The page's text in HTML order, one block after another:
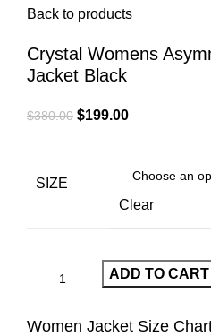
Back to products
Crystal Womens
Jacket Black
$380.00 Original
$199.00Current
$199.00.
SIZE
Clear
ADD TO CART
Women Jacket Size